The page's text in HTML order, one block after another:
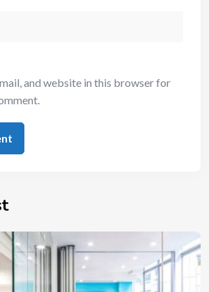
and website in this browser for